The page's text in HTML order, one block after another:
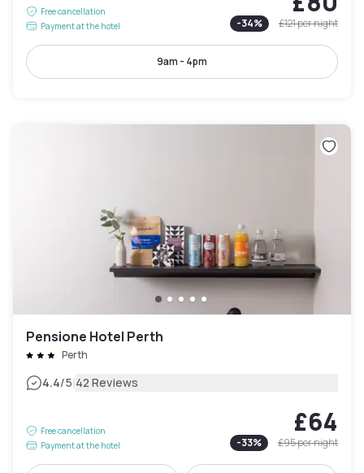
Free cancellation
Payment at the hotel
-34% £121per night
9am - 4pm
Pensione Hotel Perth
Perth
4.4/5|42 Reviews
Free cancellation
Payment at the hotel
£64
-33% £95per night